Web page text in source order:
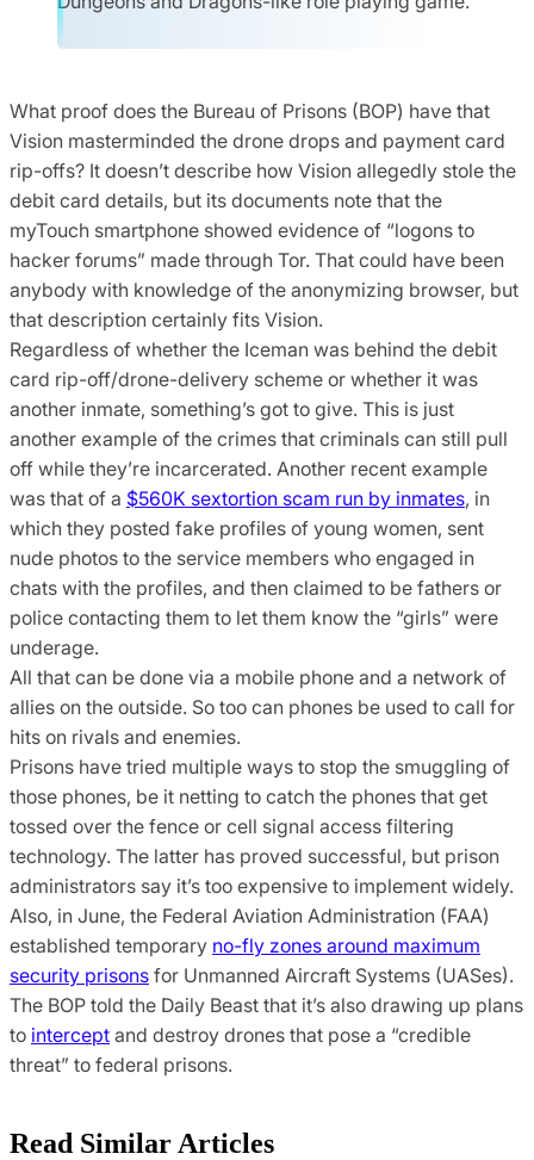
What proof does the Bureau of Prisons (BOP) have that
Vision masterminded the drone drops and payment card
rip-offs? It doesn’t describe how Vision allegedly stole the
debit card details, but its documents note that the
myTouch smartphone showed evidence of “logons to
hacker forums” made through Tor. That could have been
anybody with knowledge of the anonymizing browser, but
that description certainly fits Vision.
Regardless of whether the Iceman was behind the debit
card rip-off/drone-delivery scheme or whether it was
another inmate, something’s got to give. This is just
another example of the crimes that criminals can still pull
off while they’re incarcerated. Another recent example
was that of a $560K sextortion scam run by inmates, in
which they posted fake profiles of young women, sent
nude photos to the service members who engaged in
chats with the profiles, and then claimed to be fathers or
police contacting them to let them know the “girls” were
underage.
All that can be done via a mobile phone and a network of
allies on the outside. So too can phones be used to call for
hits on rivals and enemies.
Prisons have tried multiple ways to stop the smuggling of
those phones, be it netting to catch the phones that get
tossed over the fence or cell signal access filtering
technology. The latter has proved successful, but prison
administrators say it’s too expensive to implement widely.
Also, in June, the Federal Aviation Administration (FAA)
established temporary no-fly zones around maximum
security prisons for Unmanned Aircraft Systems (UASes).
The BOP told the Daily Beast that it’s also drawing up plans
to intercept and destroy drones that pose a “credible
threat” to federal prisons.
Read Similar Articles